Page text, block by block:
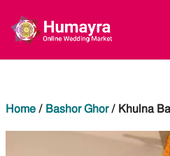
Home / Bashor Ghor/ Khulna